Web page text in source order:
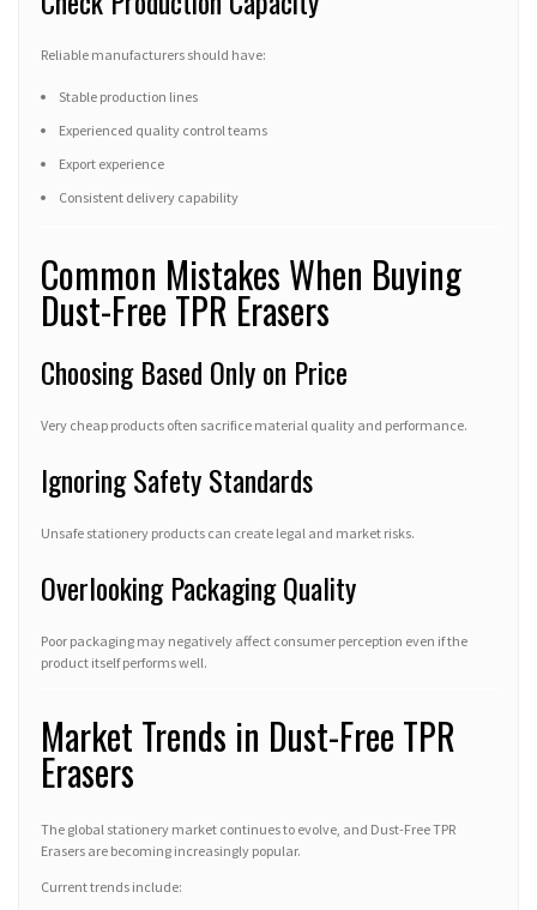
Reliable manufacturers should have:
Stable production lines
Experienced quality control teams
Export experience
Consistent delivery capability
Common Mistakes When Buying
Dust-Free TPR Erasers
Choosing Based Only on Price
Very cheap products often sacrifice material quality and performance.
Ignoring Safety Standards
Unsafe stationery products can create legal and market risks.
Overlooking Packaging Quality
Poor packaging may negatively affect consumer perception even if the
product itself performs well.
Market Trends in Dust-Free TPR
Erasers
The global stationery market continues to evolve, and Dust-Free TPR
Erasers are becoming increasingly popular.
Current trends include: